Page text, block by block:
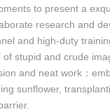
to present a
research and
and high-duty
of stupid and crude
and neat work：
sunflower,